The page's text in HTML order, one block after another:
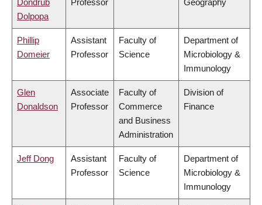
Dondrub
Dolpopa
Professor
Geography
Phillip
Domeier
Assistant
Professor
Faculty of
Science
Department of
Microbiology &
Immunology
Glen
Donaldson
Associate
Professor
Faculty of
Commerce
and Business
Administration
Division of
Finance
Jeff Dong
Assistant
Professor
Faculty of
Science
Department of
Microbiology &
Immunology